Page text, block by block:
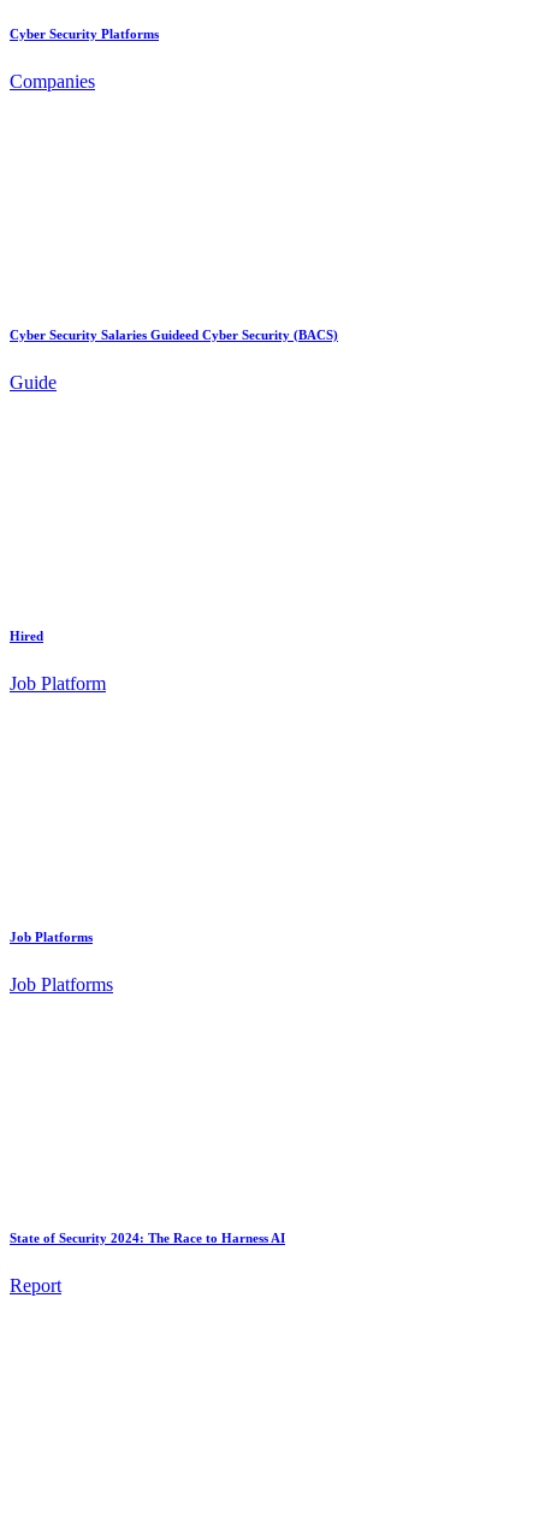
Cyber Security Platforms
Companies
Cyber Security Salaries Guideed Cyber Security (BACS)
Guide
Hired
Job Platform
Job Platforms
Job Platforms
State of Security 2024: The Race to Harness AI
Report